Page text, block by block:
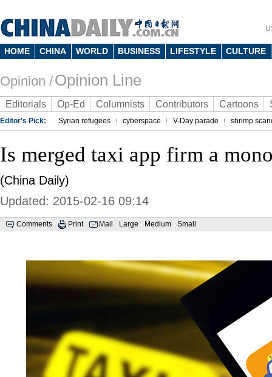
HOME CHINA WORLD BUSINESS LIFESTYLE CULTURE
Opinion /Opinion Line
Editorials Op-Ed Columnists Contributors Cartoons
Editor's Pick: Syrian refugees cyberspace V-Day parade shrimp
Is merged taxi app firm a
(China Daily)
Updated: 2015-02-16 09:14
Comments Print Mail Large Medium Small